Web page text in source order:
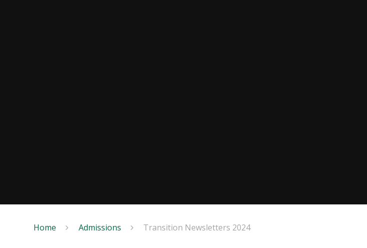
Home Admissions Transition Newsletters 2024